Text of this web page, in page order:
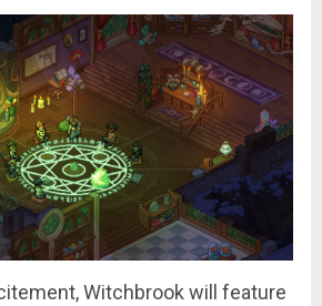
Witchbrook will feature